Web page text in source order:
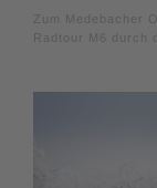
Zum Medebacher
Radtour M6 durch